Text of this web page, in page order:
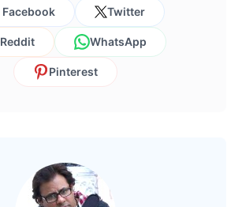
Facebook Twitter
Reddit WhatsApp
Pinterest